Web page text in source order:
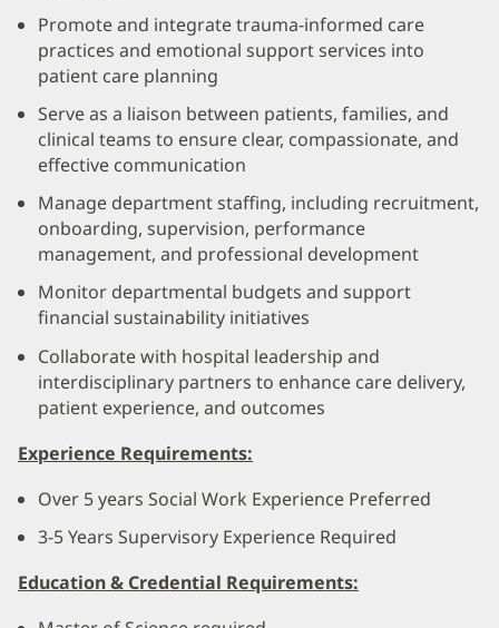
Promote and integrate trauma-informed care
practices and emotional support services into
patient care planning
Serve as a liaison between patients, families, and
clinical teams to ensure clear, compassionate, and
effective communication
Manage department staffing, including recruitment,
onboarding, supervision, performance
management, and professional development
Monitor departmental budgets and support
financial sustainability initiatives
Collaborate with hospital leadership and
interdisciplinary partners to enhance care delivery,
patient experience, and outcomes
Experience Requirements:
Over 5 years Social Work Experience Preferred
3-5 Years Supervisory Experience Required
Education & Credential Requirements: